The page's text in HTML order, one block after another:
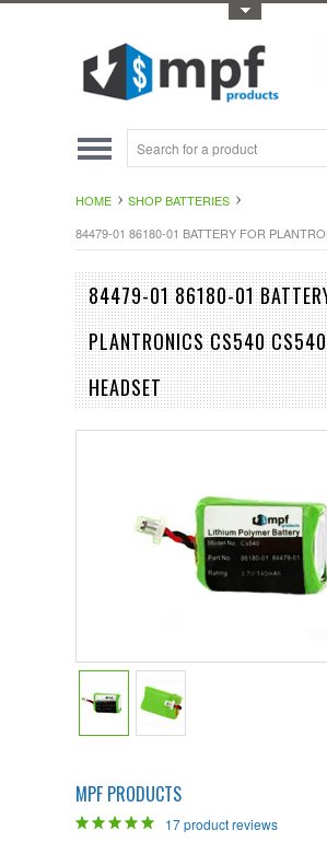
HOME
SHOP BATTERIES
84479-01 86180-01 BATTERY FOR
84479-01 86180-01
PLANTRONICS CS540
HEADSET
MPF PRODUCTS
17product reviews